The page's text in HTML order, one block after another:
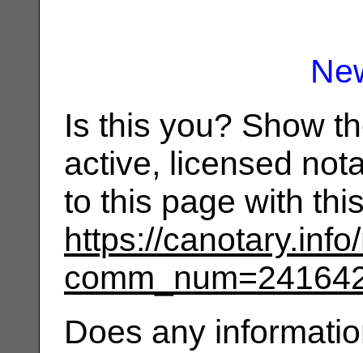
Is this you? Show
active, licensed
to this page with
https://
Does any